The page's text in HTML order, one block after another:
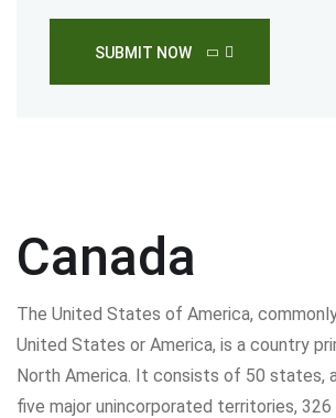
SUBMIT NOW
Canada
The United States of America,
United States or America, is a country
North America. It consists of 50 states,
five major unincorporated territories, 326